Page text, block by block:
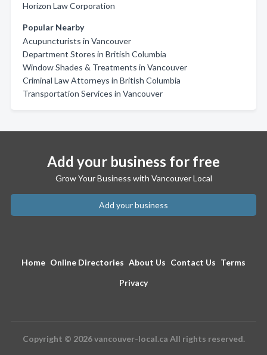
Horizon Law Corporation
Popular Nearby
Acupuncturists in Vancouver
Department Stores in British Columbia
Window Shades & Treatments in Vancouver
Criminal Law Attorneys in British Columbia
Transportation Services in Vancouver
Add your business for free
Grow Your Business with Vancouver Local
Add your business
Home Online Directories About Us Contact Us Terms
Privacy
Copyright © 2026 vancouver-local.ca All rights reserved.